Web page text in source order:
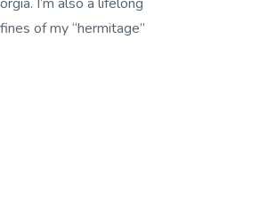
of my “hermitage”